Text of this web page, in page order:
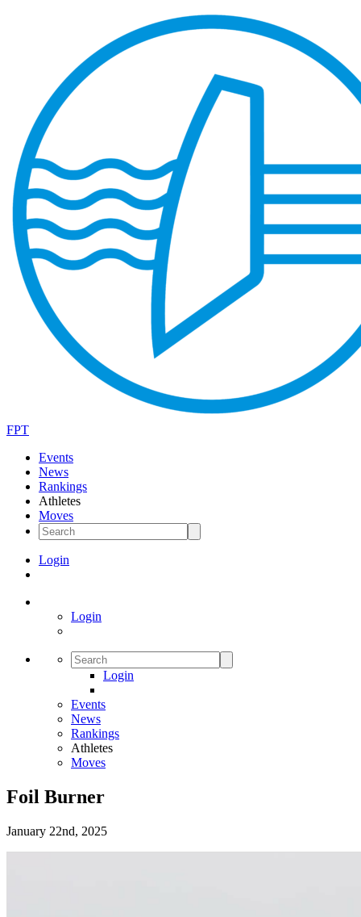
FPT
Events
News
Rankings
Athletes
Moves
Login
Login
Login
Events
News
Rankings
Athletes
Moves
Foil Burner
January 22nd, 2025